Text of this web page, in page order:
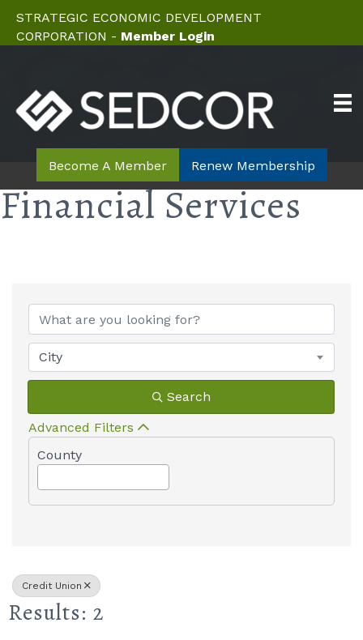
STRATEGIC ECONOMIC DEVELOPMENT
CORPORATION - Member Login
Become A Member Renew Membership
Financial Services
{Directory Results}
City
Search
Advanced Filters
County
Credit Union
Results: 2